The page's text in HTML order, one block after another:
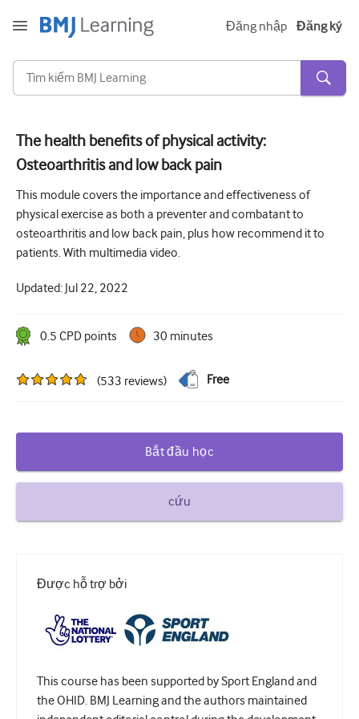
Đăng nhập Đăng ký
Cấp tính và khẩn cấp
Dị ứng
Tim
Chăm sóc người lớn tuổi
Kĩ năng giao tiếp
Đái tháo đường và Nội tiết
Huyết học
Sản khoa và Phụ khoa
nhãn khoa
The health benefits of physical activity:
Osteoarthritis and low back pain
This module covers the importance and effectiveness of
physical exercise as both a preventer and combatant to
osteoarthritis and low back pain, plus how recommend it to
patients. With multimedia video.
Updated: Jul 22, 2022
0.5 CPD points 30 minutes
(533 reviews) Free
Được hỗ trợ bởi
This course has been supported by Sport England and
the OHID. BMJ Learning and the authors maintained
Bắt đầu học
cứu